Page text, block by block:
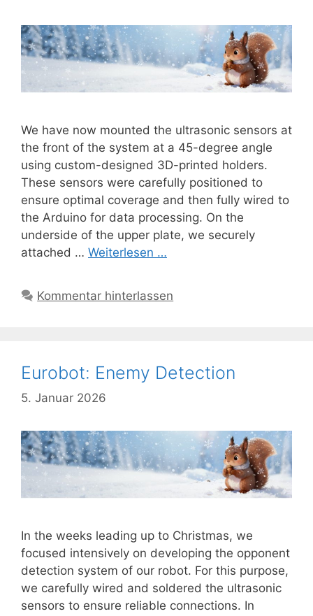
We have now mounted the ultrasonic sensors at
the front of the system at a 45-degree angle
using custom-designed 3D-printed holders.
These sensors were carefully positioned to
ensure optimal coverage and then fully wired to
the Arduino for data processing. On the
underside of the upper plate, we securely
attached … Weiterlesen …
Kommentar hinterlassen
Eurobot: Enemy Detection
5. Januar 2026
In the weeks leading up to Christmas, we
focused intensively on developing the opponent
detection system of our robot. For this purpose,
we carefully wired and soldered the ultrasonic
sensors to ensure reliable connections. In